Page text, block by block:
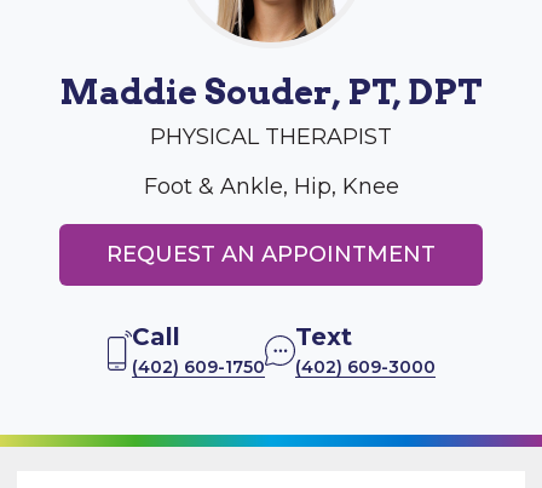
Maddie Souder, PT, DPT
PHYSICAL THERAPIST
Foot & Ankle, Hip, Knee
REQUEST AN APPOINTMENT
Call
(402) 609-1750
Text
(402) 609-3000